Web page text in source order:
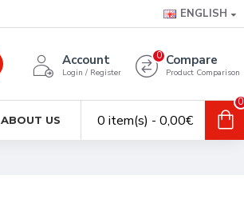
ENGLISH
Account
Login / Register
Compare
Product Comparison
0
ABOUT US 0 item(s) - 0,00€
0